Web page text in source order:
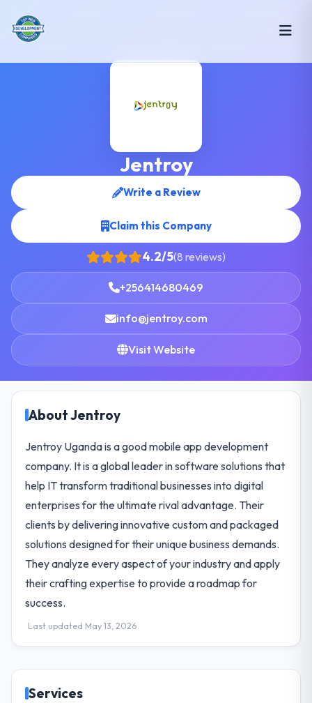
Jentroy
Write a Review
Claim this Company
4.2/5(8 reviews)
+256414680469
info@jentroy.com
Visit Website
About Jentroy
Jentroy Uganda is a good mobile app development
company. It is a global leader in software solutions that
help IT transform traditional businesses into digital
enterprises for the ultimate rival advantage. Their
clients by delivering innovative custom and packaged
solutions designed for their unique business demands.
They analyze every aspect of your industry and apply
their crafting expertise to provide a roadmap for
success.
Last updated May 13, 2026
Services